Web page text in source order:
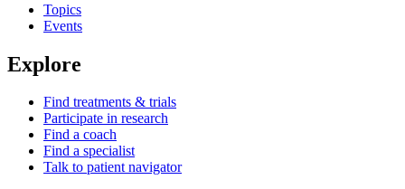
Topics
Events
Explore
Find treatments & trials
Participate in research
Find a coach
Find a specialist
Talk to patient navigator